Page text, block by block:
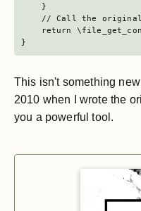
    }
// Call the
return
}
This isn't something
2010 when I wrote the
you a powerful tool.